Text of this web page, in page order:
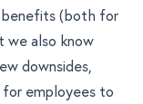
benefits (both for
we also know
downsides,
employees to